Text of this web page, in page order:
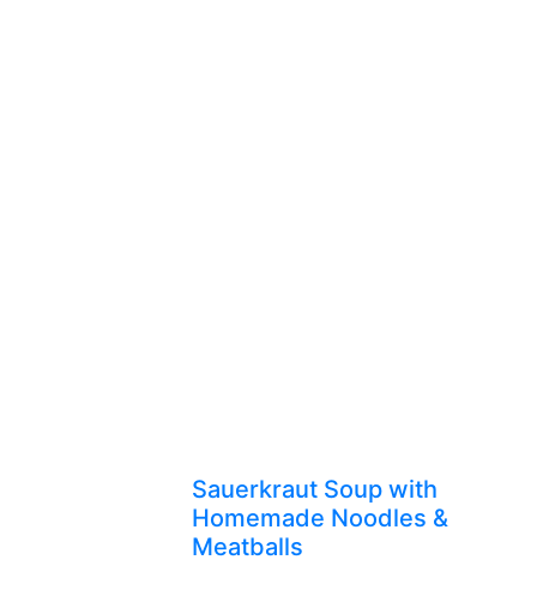
Sauerkraut Soup with
Homemade Noodles &
Meatballs